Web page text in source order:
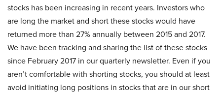
stocks has been increasing in recent years. Investors who
are long the market and short these stocks would have
returned more than 27% annually between 2015 and 2017.
We have been tracking and sharing the list of these stocks
since February 2017 in our quarterly newsletter. Even if you
aren’t comfortable with shorting stocks, you should at least
avoid initiating long positions in stocks that are in our short